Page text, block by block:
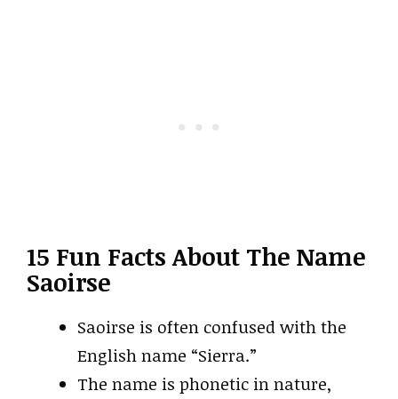
15 Fun Facts About The Name
Saoirse
Saoirse is often confused with the
English name “Sierra.”
The name is phonetic in nature,